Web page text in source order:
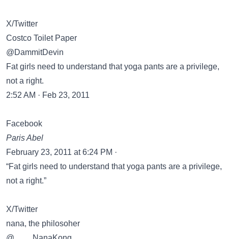
X/Twitter
Costco Toilet Paper
@DammitDevin
Fat girls need to understand that yoga pants are a privilege,
not a right.
2:52 AM · Feb 23, 2011
Facebook
Paris Abel
February 23, 2011 at 6:24 PM ·
“Fat girls need to understand that yoga pants are a privilege,
not a right.”
X/Twitter
nana, the philosoher